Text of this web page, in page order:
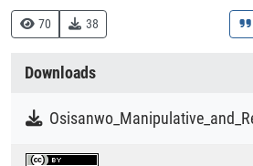
70 38
Downloads
Research
Collections